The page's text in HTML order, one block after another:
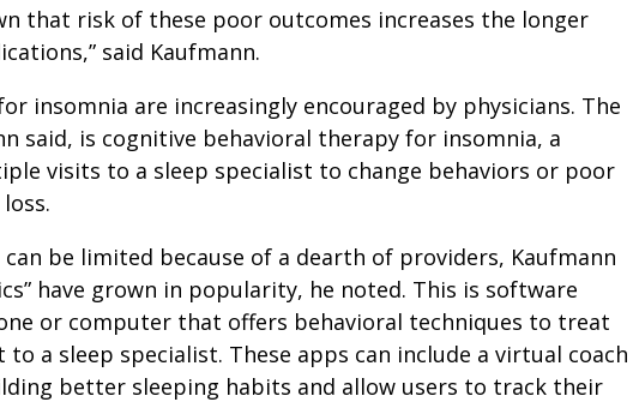
that risk of these poor outcomes increases the longer
said Kaufmann.
insomnia are increasingly encouraged by physicians. The
said, is cognitive behavioral therapy for insomnia, a
visits to a sleep specialist to change behaviors or poor
can be limited because of a dearth of providers, Kaufmann
have grown in popularity, he noted. This is software
or computer that offers behavioral techniques to treat
a sleep specialist. These apps can include a virtual coach
better sleeping habits and allow users to track their